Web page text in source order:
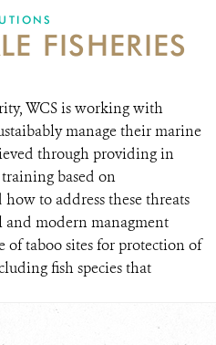
FISHERIES
WCS is working with
manage their marine
through providing in
based on
to address these threats
modern managment
of taboo sites for protection of
fish species that